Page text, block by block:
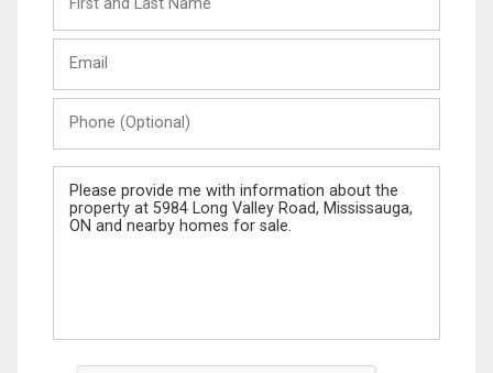
and
Last
(Optional)
Message